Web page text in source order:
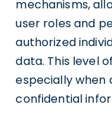
mechanisms,
user roles and
authorized
data. This level
especially when
confidential